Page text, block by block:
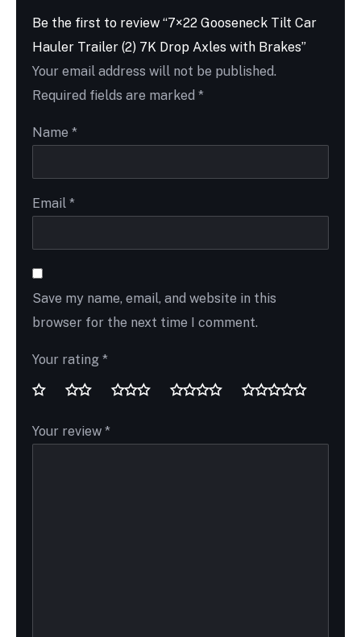
Be the first to review “7×22 Gooseneck Tilt Car
Hauler Trailer (2) 7K Drop Axles with Brakes”
Your email address will not be published.
Required fields are marked *
Name *
Email *
Save my name, email, and website in this
browser for the next time I comment.
Your rating *
Your review *